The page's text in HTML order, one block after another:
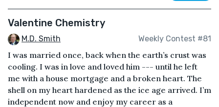
Valentine Chemistry
M.D. Smith Weekly Contest #81
I was married once, back when the earth’s crust was
cooling. I was in love and loved him --- until he left
me with a house mortgage and a broken heart. The
shell on my heart hardened as the ice age arrived. I’m
independent now and enjoy my career as a